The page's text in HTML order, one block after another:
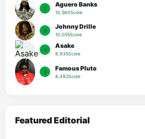
2 Aguero Banks
10,560Score
3 Johnny Drille
10,055Score
4 Asake
8,935Score
5 Famous Pluto
8,492Score
Featured Editorial